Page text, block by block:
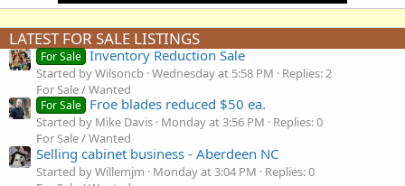
LATEST FOR SALE LISTINGS
For Sale Inventory Reduction Sale
Started by Wilsoncb Wednesday at 5:58 PM
Replies: 2
For Sale / Wanted
For Sale Froe blades reduced $50 ea.
Started by Mike Davis Monday at 3:56 PM
Replies: 0
For Sale / Wanted
Selling cabinet business - Aberdeen NC
Started by Willemjm Monday at 3:04 PM
Replies: 0